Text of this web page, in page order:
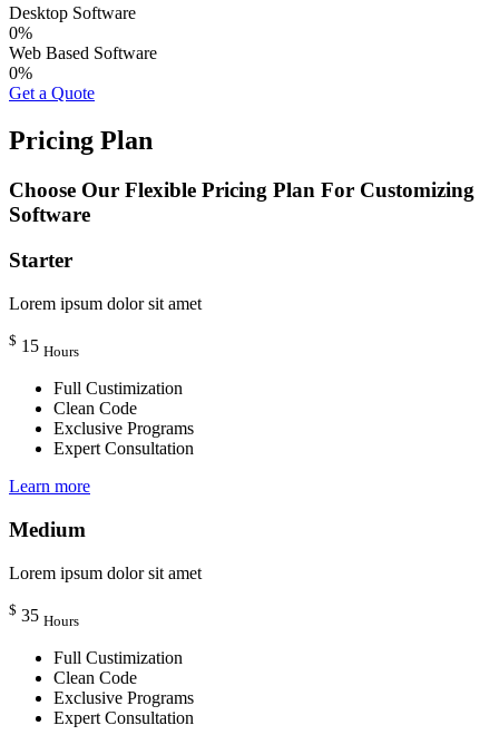
Desktop Software
0%
Web Based Software
0%
Get a Quote
Pricing Plan
Choose Our Flexible Pricing Plan For Customizing
Software
Starter
Lorem ipsum dolor sit amet
$ 15 Hours
Full Custimization
Clean Code
Exclusive Programs
Expert Consultation
Learn more
Medium
Lorem ipsum dolor sit amet
$ 35 Hours
Full Custimization
Clean Code
Exclusive Programs
Expert Consultation